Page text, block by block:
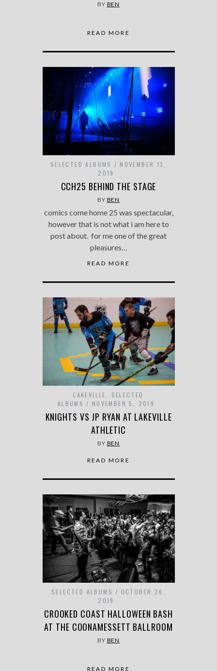
BY BEN
READ MORE
SELECTED ALBUMS
NOVEMBER 13,
2019
CCH25 BEHIND THE STAGE
BY BEN
comics come home 25 was spectacular,
however that is not what i am here to
post about. for me one of the great
pleasures…
READ MORE
LAKEVILLE
SELECTED
ALBUMS
NOVEMBER 5, 2019
KNIGHTS VS JP RYAN AT LAKEVILLE
ATHLETIC
BY BEN
READ MORE
SELECTED ALBUMS
OCTOBER 26,
2019
CROOKED COAST HALLOWEEN BASH
AT THE COONAMESSETT BALLROOM
BY BEN
READ MORE